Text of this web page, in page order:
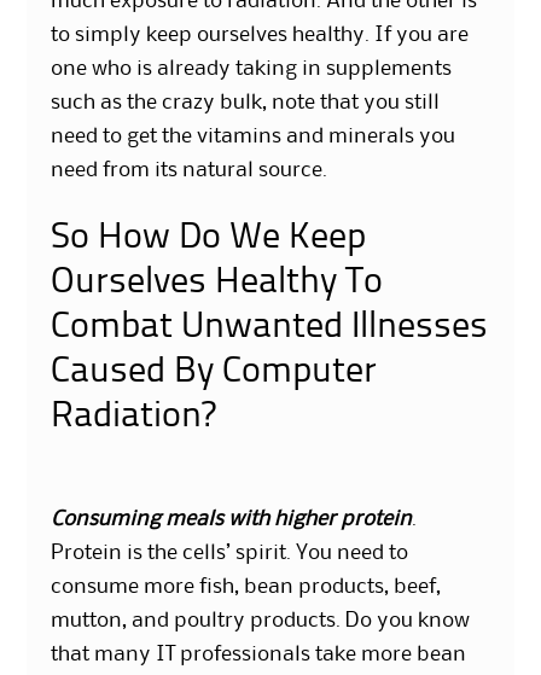
to simply keep ourselves healthy. If you are
one who is already taking in supplements
such as the crazy bulk, note that you still
need to get the vitamins and minerals you
need from its natural source.
So How Do We Keep
Ourselves Healthy To
Combat Unwanted Illnesses
Caused By Computer
Radiation?
Consuming meals with higher protein.
Protein is the cells’ spirit. You need to
consume more fish, bean products, beef,
mutton, and poultry products. Do you know
that many IT professionals take more bean